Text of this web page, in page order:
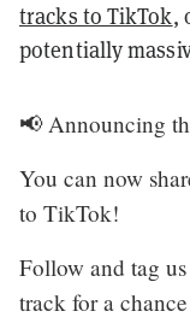
tracks to TikTok,
potentially
📢 Announcing
You can now
to TikTok!
Follow and tag
track for a